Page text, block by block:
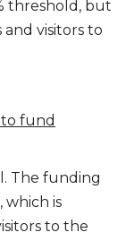
threshold, but
visitors to
to fund
The funding
which is
to the